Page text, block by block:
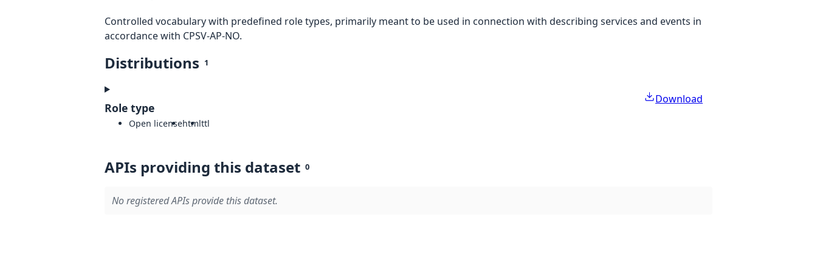
Controlled vocabulary with predefined role types, primarily meant to be used in connection with describing services and events in
accordance with CPSV-AP-NO.
Distributions 1
Role type
Open licensehtmlttl
Download
APIs providing this dataset 0
No registered APIs provide this dataset.